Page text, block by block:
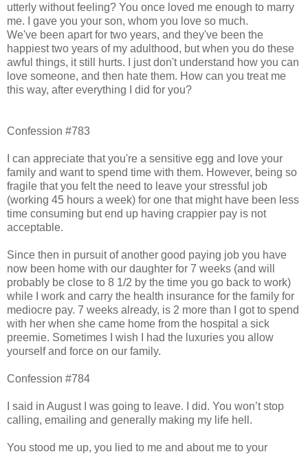
utterly without feeling? You once loved me enough to marry
me. I gave you your son, whom you love so much.
We've been apart for two years, and they've been the
happiest two years of my adulthood, but when you do these
awful things, it still hurts. I just don't understand how you can
love someone, and then hate them. How can you treat me
this way, after everything I did for you?
Confession #783
I can appreciate that you're a sensitive egg and love your
family and want to spend time with them. However, being so
fragile that you felt the need to leave your stressful job
(working 45 hours a week) for one that might have been less
time consuming but end up having crappier pay is not
acceptable.
Since then in pursuit of another good paying job you have
now been home with our daughter for 7 weeks (and will
probably be close to 8 1/2 by the time you go back to work)
while I work and carry the health insurance for the family for
mediocre pay. 7 weeks already, is 2 more than I got to spend
with her when she came home from the hospital a sick
preemie. Sometimes I wish I had the luxuries you allow
yourself and force on our family.
Confession #784
I said in August I was going to leave. I did. You won’t stop
calling, emailing and generally making my life hell.
You stood me up, you lied to me and about me to your